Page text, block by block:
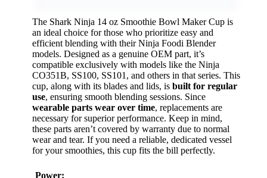
The Shark Ninja 14 oz Smoothie Bowl Maker Cup is
an ideal choice for those who prioritize easy and
efficient blending with their Ninja Foodi Blender
models. Designed as a genuine OEM part, it’s
compatible exclusively with models like the Ninja
CO351B, SS100, SS101, and others in that series. This
cup, along with its blades and lids, is built for regular
use, ensuring smooth blending sessions. Since
wearable parts wear over time, replacements are
necessary for superior performance. Keep in mind,
these parts aren’t covered by warranty due to normal
wear and tear. If you need a reliable, dedicated vessel
for your smoothies, this cup fits the bill perfectly.
Power: